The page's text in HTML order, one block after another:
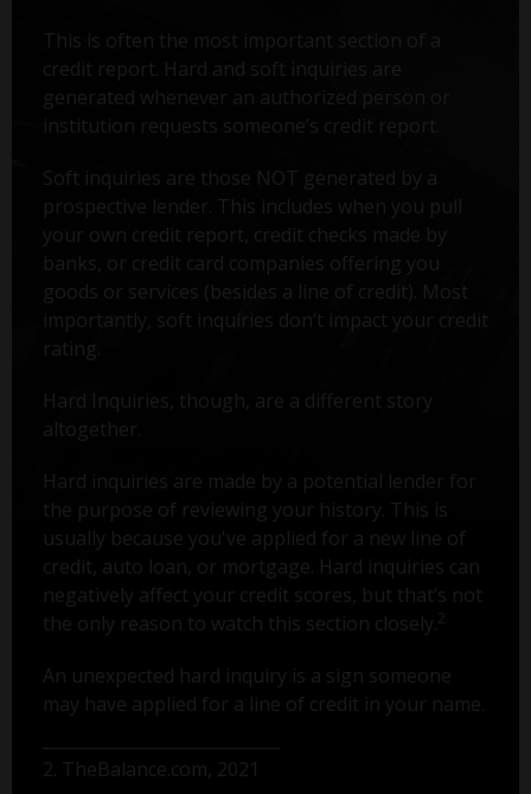
This is often the most important section of a
credit report. Hard and soft inquiries are
generated whenever an authorized person or
institution requests someone’s credit report.
Soft inquiries are those NOT generated by a
prospective lender. This includes when you pull
your own credit report, credit checks made by
banks, or credit card companies offering you
goods or services (besides a line of credit). Most
importantly, soft inquiries don’t impact your credit
rating.
Hard Inquiries, though, are a different story
altogether.
Hard inquiries are made by a potential lender for
the purpose of reviewing your history. This is
usually because you've applied for a new line of
credit, auto loan, or mortgage. Hard inquiries can
negatively affect your credit scores, but that’s not
the only reason to watch this section closely. 2
An unexpected hard inquiry is a sign someone
may have applied for a line of credit in your name.
2. TheBalance.com, 2021